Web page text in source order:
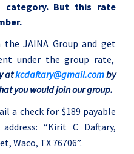
But this rate
JAINA Group and get
under the group rate,
atkcdaftary@gmail.comby
you would join our group.
a check for $189 payable
“Kirit C Daftary,
Waco, TX 76706”.